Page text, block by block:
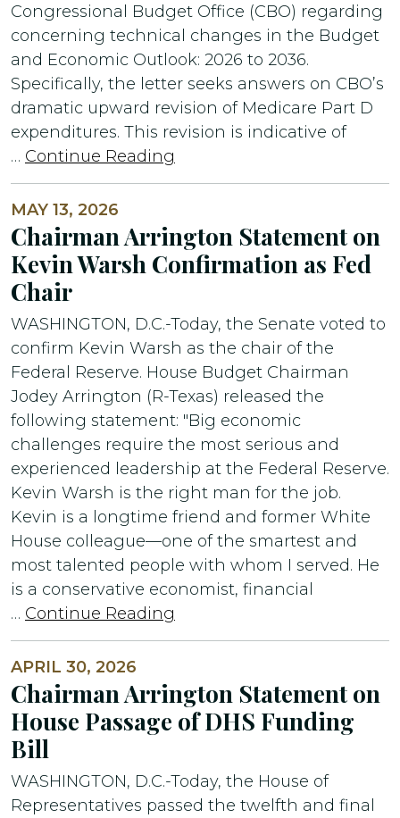
Congressional Budget Office (CBO) regarding
concerning technical changes in the Budget
and Economic Outlook: 2026 to 2036.
Specifically, the letter seeks answers on CBO’s
dramatic upward revision of Medicare Part D
expenditures. This revision is indicative of
… Continue Reading
MAY 13, 2026
Chairman Arrington Statement on
Kevin Warsh Confirmation as Fed
Chair
WASHINGTON, D.C.-Today, the Senate voted to
confirm Kevin Warsh as the chair of the
Federal Reserve. House Budget Chairman
Jodey Arrington (R-Texas) released the
following statement: "Big economic
challenges require the most serious and
experienced leadership at the Federal Reserve.
Kevin Warsh is the right man for the job.
Kevin is a longtime friend and former White
House colleague—one of the smartest and
most talented people with whom I served. He
is a conservative economist, financial
… Continue Reading
APRIL 30, 2026
Chairman Arrington Statement on
House Passage of DHS Funding
Bill
WASHINGTON, D.C.-Today, the House of
Representatives passed the twelfth and final